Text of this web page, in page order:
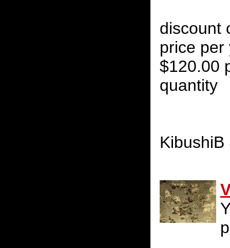
discount
price per
$120.00
quantity
KibushiB